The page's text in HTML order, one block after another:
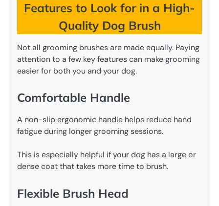
Features to Look for in a High-
Quality Dog Brush
Not all grooming brushes are made equally. Paying
attention to a few key features can make grooming
easier for both you and your dog.
Comfortable Handle
A non-slip ergonomic handle helps reduce hand
fatigue during longer grooming sessions.
This is especially helpful if your dog has a large or
dense coat that takes more time to brush.
Flexible Brush Head